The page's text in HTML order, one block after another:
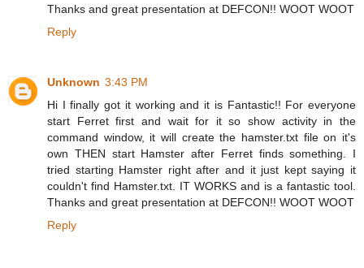
Thanks and great presentation at DEFCON!! WOOT WOOT
Reply
Unknown 3:43 PM
Hi I finally got it working and it is Fantastic!! For everyone
start Ferret first and wait for it so show activity in the
command window, it will create the hamster.txt file on it's
own THEN start Hamster after Ferret finds something. I
tried starting Hamster right after and it just kept saying it
couldn't find Hamster.txt. IT WORKS and is a fantastic tool.
Thanks and great presentation at DEFCON!! WOOT WOOT
Reply